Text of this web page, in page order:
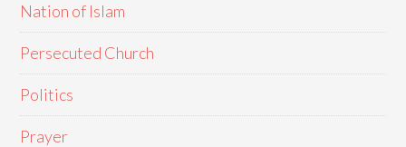
Nation of Islam
Persecuted Church
Politics
Prayer